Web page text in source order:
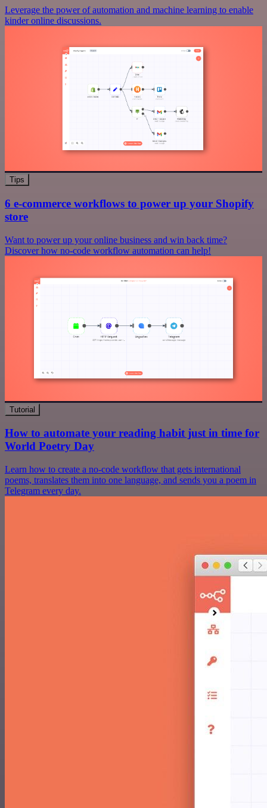
Leverage the power of automation and machine learning to enable
kinder online discussions.
Tips
6 e-commerce workflows to power up your Shopify
store
Want to power up your online business and win back time?
Discover how no-code workflow automation can help!
Tutorial
How to automate your reading habit just in time for
World Poetry Day
Learn how to create a no-code workflow that gets international
poems, translates them into one language, and sends you a poem in
Telegram every day.